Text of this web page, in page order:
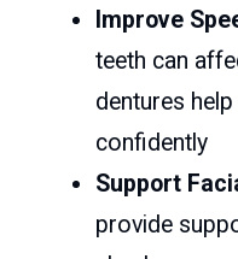
Improve
teeth can
dentures
confidently
Support
provide